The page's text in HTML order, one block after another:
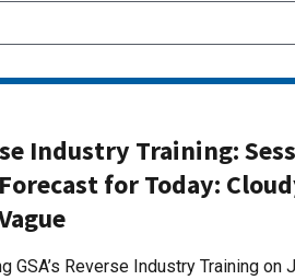
Industry Training:
for Today:
GSA’s Reverse Industry Training on